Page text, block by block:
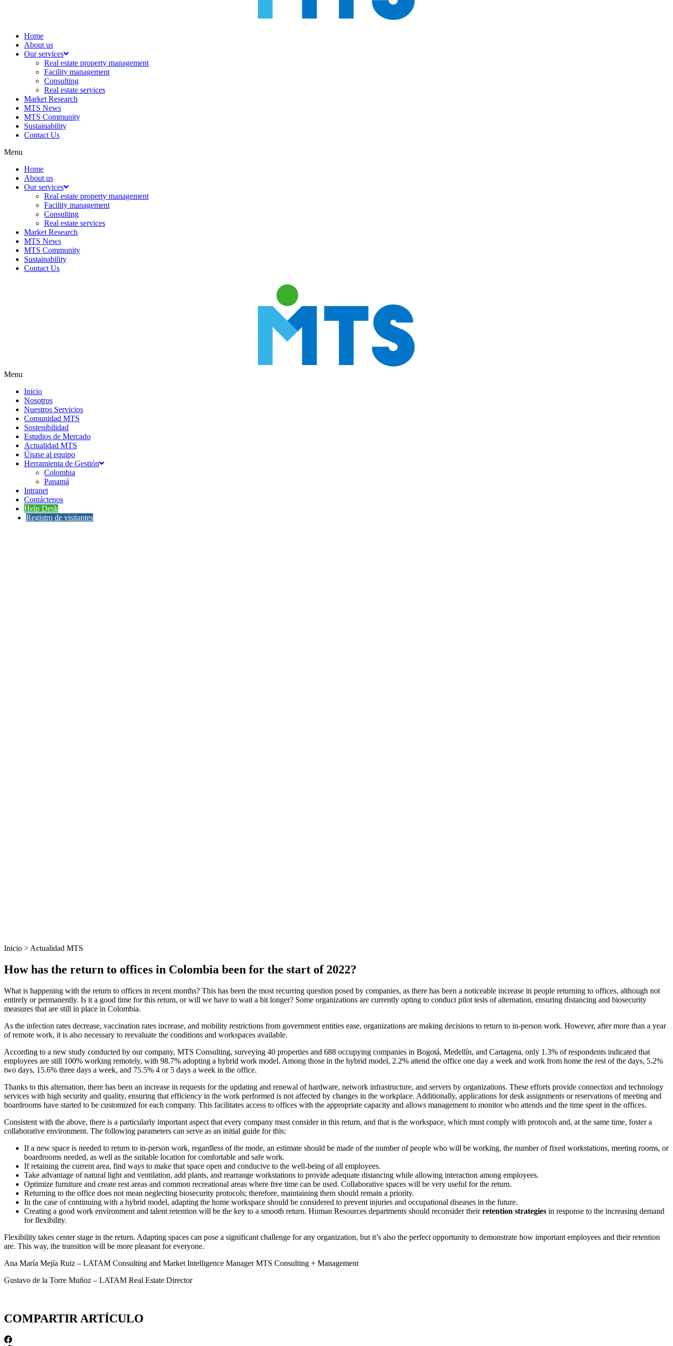
Home
About us
Our services
Real estate property management
Facility management
Consulting
Real estate services
Market Research
MTS News
MTS Community
Sustainability
Contact Us
Menu
Home
About us
Our services
Real estate property management
Facility management
Consulting
Real estate services
Market Research
MTS News
MTS Community
Sustainability
Contact Us
Menu
Inicio
Nosotros
Nuestros Servicios
Comunidad MTS
Sostenibilidad
Estudios de Mercado
Actualidad MTS
Únase al equipo
Herramienta de Gestión
Colombia
Panamá
Intranet
Contáctenos
Help Desk
Registro de visitantes
Inicio > Actualidad MTS
How has the return to offices in Colombia been for the start of 2022?
What is happening with the return to offices in recent months? This has been the most recurring question posed by companies, as there has been a noticeable increase in people returning to offices, although not
entirely or permanently. Is it a good time for this return, or will we have to wait a bit longer? Some organizations are currently opting to conduct pilot tests of alternation, ensuring distancing and biosecurity
measures that are still in place in Colombia.
As the infection rates decrease, vaccination rates increase, and mobility restrictions from government entities ease, organizations are making decisions to return to in-person work. However, after more than a year
of remote work, it is also necessary to reevaluate the conditions and workspaces available.
According to a new study conducted by our company, MTS Consulting, surveying 40 properties and 688 occupying companies in Bogotá, Medellín, and Cartagena, only 1.3% of respondents indicated that
employees are still 100% working remotely, with 98.7% adopting a hybrid work model. Among those in the hybrid model, 2.2% attend the office one day a week and work from home the rest of the days, 5.2%
two days, 15.6% three days a week, and 75.5% 4 or 5 days a week in the office.
Thanks to this alternation, there has been an increase in requests for the updating and renewal of hardware, network infrastructure, and servers by organizations. These efforts provide connection and technology
services with high security and quality, ensuring that efficiency in the work performed is not affected by changes in the workplace. Additionally, applications for desk assignments or reservations of meeting and
boardrooms have started to be customized for each company. This facilitates access to offices with the appropriate capacity and allows management to monitor who attends and the time spent in the offices.
Consistent with the above, there is a particularly important aspect that every company must consider in this return, and that is the workspace, which must comply with protocols and, at the same time, foster a
collaborative environment. The following parameters can serve as an initial guide for this:
If a new space is needed to return to in-person work, regardless of the mode, an estimate should be made of the number of people who will be working, the number of fixed workstations, meeting rooms, or
boardrooms needed, as well as the suitable location for comfortable and safe work.
If retaining the current area, find ways to make that space open and conducive to the well-being of all employees.
Take advantage of natural light and ventilation, add plants, and rearrange workstations to provide adequate distancing while allowing interaction among employees.
Optimize furniture and create rest areas and common recreational areas where free time can be used. Collaborative spaces will be very useful for the return.
Returning to the office does not mean neglecting biosecurity protocols; therefore, maintaining them should remain a priority.
In the case of continuing with a hybrid model, adapting the home workspace should be considered to prevent injuries and occupational diseases in the future.
Creating a good work environment and talent retention will be the key to a smooth return. Human Resources departments should reconsider theirretention strategies in response to the increasing demand
for flexibility.
Flexibility takes center stage in the return. Adapting spaces can pose a significant challenge for any organization, but it’s also the perfect opportunity to demonstrate how important employees and their retention
are. This way, the transition will be more pleasant for everyone.
Ana María Mejía Ruiz – LATAM Consulting and Market Intelligence Manager MTS Consulting + Management
Gustavo de la Torre Muñoz – LATAM Real Estate Director
COMPARTIR ARTÍCULO